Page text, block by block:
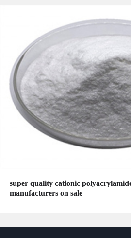
super quality cationic
manufacturers on sale